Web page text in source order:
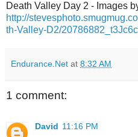
Death Valley Day 2 - Images
http://
th-Valley-D2/
Endurance.Net at 8:32 AM
1 comment:
David 11:16 PM